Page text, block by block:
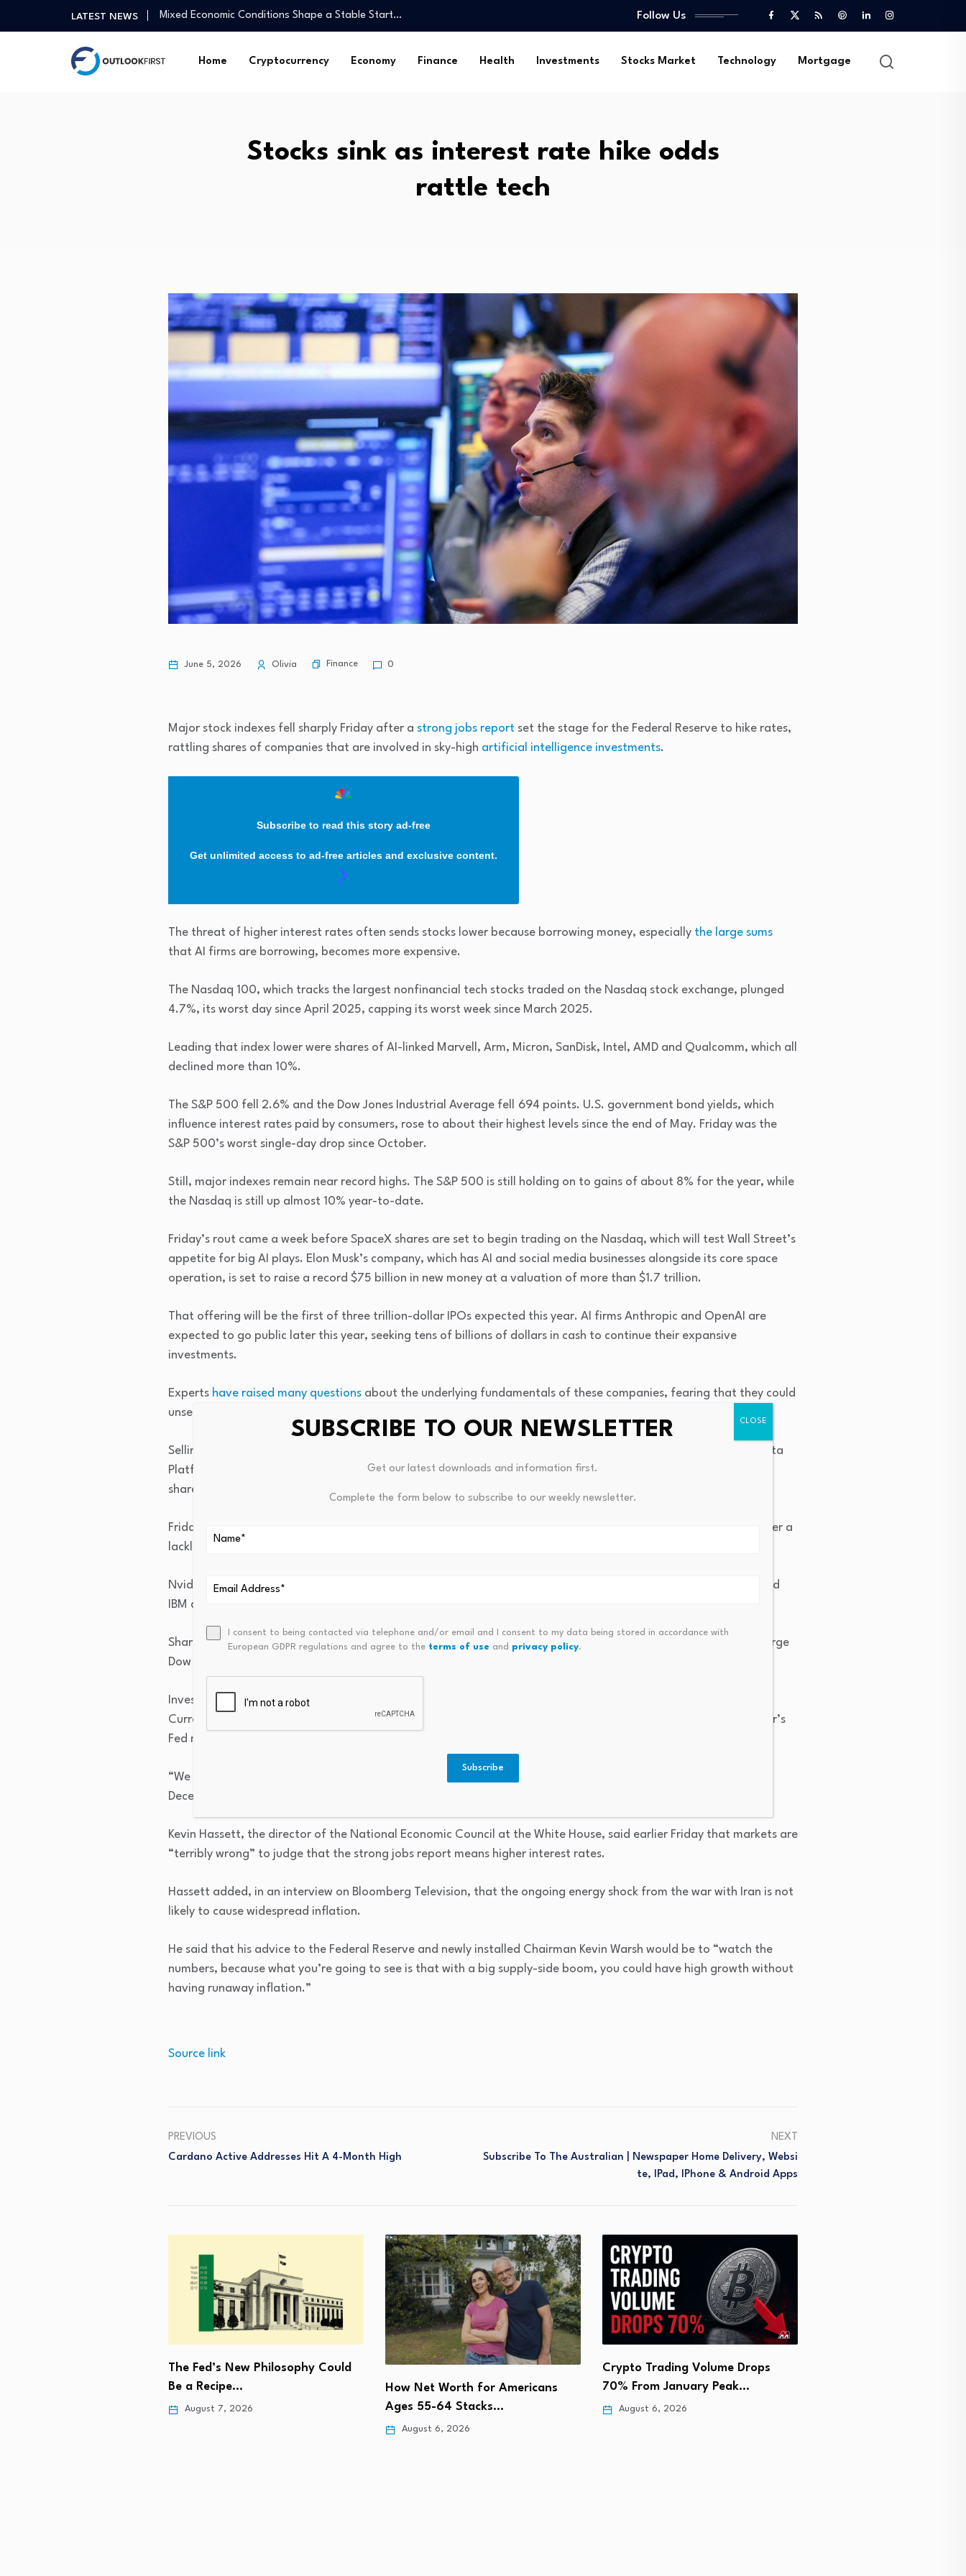
LATEST NEWS
Mixed Economic Conditions Shape a Stable Start…
Nuvoton Releases 16-cell Battery-monitoring ICs with Daisy-
Mutual funds steal the show as DSE…
Video What social media apps can do…
How Andy Burnham and I will drive…
New era for Clearwater UK as KeyCorp…
Derivatives, Legislative and Regulatory Weekly Update (August…
Advice From Siblings of Kids With Mental…
Follow Us
Home Cryptocurrency Economy Finance Health Investments Stocks Market Technology Mortgage
Stocks sink as interest rate hike odds
rattle tech
June 5, 2026 Olivia Finance 0
Major stock indexes fell sharply Friday after a strong jobs report set the stage for the Federal Reserve to hike rates,
rattling shares of companies that are involved in sky-high artificial intelligence investments.
Subscribe to read this story ad-free
Get unlimited access to ad-free articles and exclusive content.
The threat of higher interest rates often sends stocks lower because borrowing money, especially the large sums
that AI firms are borrowing, becomes more expensive.
The Nasdaq 100, which tracks the largest nonfinancial tech stocks traded on the Nasdaq stock exchange, plunged
4.7%, its worst day since April 2025, capping its worst week since March 2025.
Leading that index lower were shares of AI-linked Marvell, Arm, Micron, SanDisk, Intel, AMD and Qualcomm, which all
declined more than 10%.
The S&P 500 fell 2.6% and the Dow Jones Industrial Average fell
694 points. U.S. government bond yields, which
influence interest rates paid by consumers, rose to about their highest levels since the end of May. Friday was the
S&P 500’s worst single-day drop since October.
Still, major indexes remain near record highs. The S&P 500 is still holding on to gains of about 8% for the year, while
the Nasdaq is still up almost 10% year-to-date.
Friday’s rout came a week before SpaceX shares are set to begin trading on the Nasdaq, which will test Wall Street’s
appetite for big AI plays. Elon Musk’s company, which has AI and social media businesses alongside its core space
operation, is set to raise a record $75 billion in new money at a valuation of more than $1.7 trillion.
That offering will be the first of three trillion-dollar IPOs expected this year. AI firms Anthropic and OpenAI are
expected to go public later this year, seeking tens of billions of dollars in cash to continue their expansive
investments.
Experts have raised many questions about the underlying fundamentals of these companies, fearing that they could
unsettle the market and retirement accounts alike.
Selling accelerated in late afternoon after
that Facebook and Instagram owner Meta
Platforms was “considering raising tens of billions of dollars in a stock offering” to bolster its AI offerings. Meta
shares declined more than 6%. The company did not immediately respond to a request for comment.
Friday’s pain hit several major tech firms. Broadcom, which triggered selling in tech stocks earlier in the week after a
lackluster earnings report, fell 7%, bringing its total loss this week to more than 13%.
Nvidia, the largest publicly traded company in the world, slid about 6%. Oracle shares lost 10% of their value and
IBM dropped 7%, as of midday trading.
Shares of construction equipment companies that help build AI data centers fell, too. Shares of Caterpillar, a large
Dow index component, dropped almost 4%.
Investors are rattled at the likelihood that the Federal Reserve could hike rates before the end of the year.
Currently, the futures market is projecting a rate hike by December with a 60% chance that rates rise by October’s
Fed meeting.
“We now expect the Fed to reverse 2025’s three ‘insurance’ rate cuts at sequential meetings, beginning in
December,” BNP Paribas chief U.S. economist James Egelhof said after the jobs report was issued.
Kevin Hassett, the director of the National Economic Council at the White House, said earlier Friday that markets are
“terribly wrong” to judge that the strong jobs report means higher interest rates.
Hassett added, in an interview on Bloomberg Television, that the ongoing energy shock from the war with Iran is not
likely to cause widespread inflation.
He said that his advice to the Federal Reserve and newly installed Chairman Kevin Warsh would be to “watch the
numbers, because what you’re going to see is that with a big supply-side boom, you could have high growth without
having runaway inflation.”
Source link
PREVIOUS
Cardano Active Addresses Hit A 4-Month High
NEXT
Subscribe To The Australian | Newspaper Home Delivery, Websi
Te, IPad, IPhone & Android Apps
The Fed’s New Philosophy Could
Be a Recipe…
August 7, 2026
How Net Worth for Americans
Ages 55-64 Stacks…
August 6, 2026
Crypto Trading Volume Drops
70% From January Peak…
August 6, 2026
SUBSCRIBE TO OUR NEWSLETTER
Get our latest downloads and information first.
Complete the form below to subscribe to our weekly newsletter.
I consent to being contacted via telephone and/or email and I consent to my data being stored in accordance with
European GDPR regulations and agree to the terms of use and privacy policy.
Subscribe